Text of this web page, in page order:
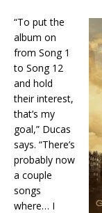
“To put the
album on
from Song 1
to Song 12
and hold
their interest,
that’s my
goal,” Ducas
says. “There’s
probably now
a couple
songs
where… I